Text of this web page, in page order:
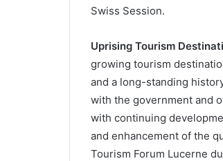
Swiss Session.
Uprising Tourism
growing tourism
and a long-standing
with the government and
with continuing
and enhancement of the
Tourism Forum Lucerne